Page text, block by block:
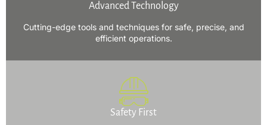
Advanced Technology
Cutting-edge tools and techniques for safe, precise, and
efficient operations.
Safety First